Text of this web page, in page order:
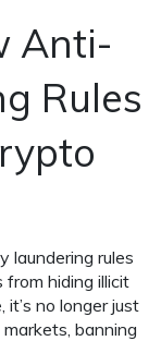
Anti-
Rules
laundering rules
hiding illicit
, it’s no longer just
banning